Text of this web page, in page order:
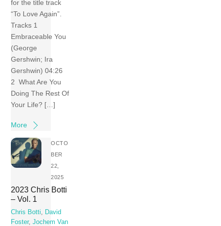
for the title track
“To Love Again”.
Tracks 1
Embraceable You
(George
Gershwin; Ira
Gershwin) 04:26
2 What Are You
Doing The Rest Of
Your Life? […]
More
OCTO
BER
22,
2025
2023 Chris Botti
– Vol. 1
Chris Botti
David
Foster,Jochem Van